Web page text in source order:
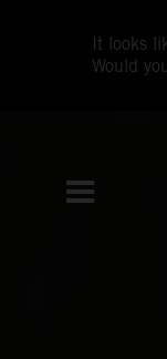
It looks
Would